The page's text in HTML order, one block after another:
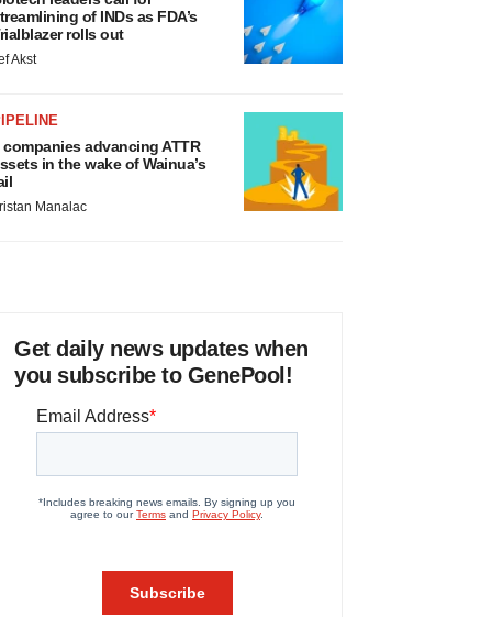
of INDs as FDA’s
rolls out
Akst
companies advancing ATTR
in the wake of Wainua’s
Manalac
Get daily news updates when
you subscribe to GenePool!